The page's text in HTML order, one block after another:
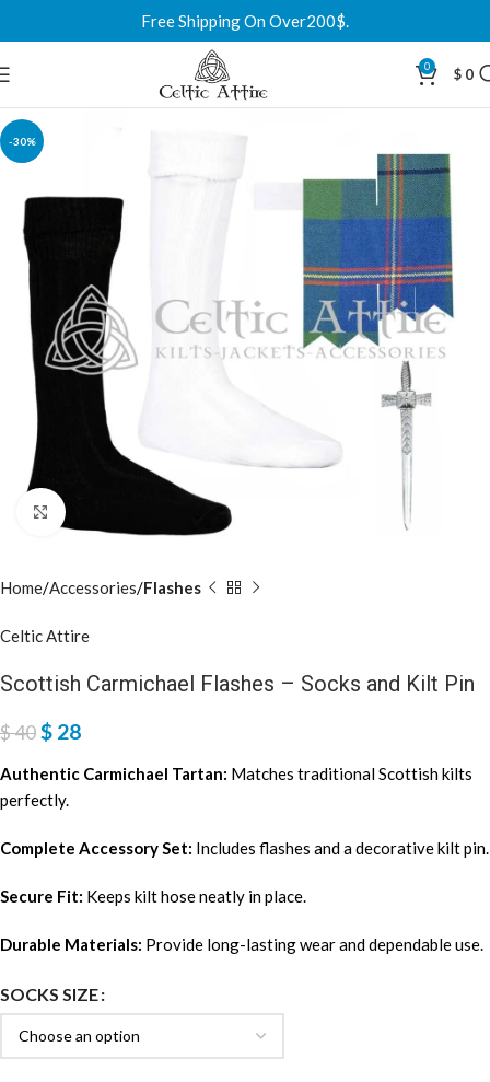
Free Shipping On Over200$.
0 $ 0
-30%
Click to enlarge
Home Accessories Flashes
Celtic Attire
Scottish Carmichael Flashes – Socks and Kilt Pin
$40$ 28
Authentic Carmichael Tartan: Matches traditional Scottish kilts
perfectly.
Complete Accessory Set: Includes flashes and a decorative kilt pin.
Secure Fit: Keeps kilt hose neatly in place.
Durable Materials: Provide long-lasting wear and dependable use.
SOCKS SIZE